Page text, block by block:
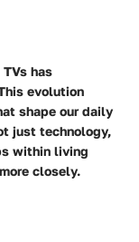
has
evolution
shape our daily
just technology,
within living
closely.